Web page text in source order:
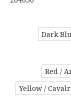
Dark
Red /
Yellow /